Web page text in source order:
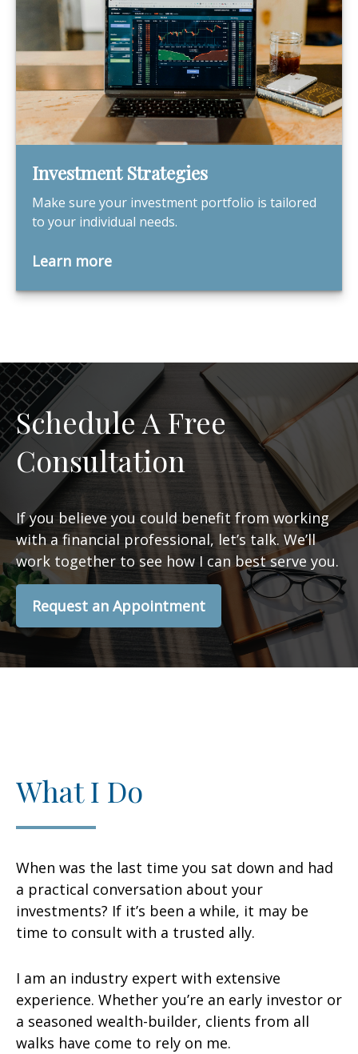
Investment Strategies
Make sure your investment portfolio is tailored
to your individual needs.
Learn more
Schedule A Free
Consultation
If you believe you could benefit from working
with a financial professional, let’s talk. We’ll
work together to see how I can best serve you.
Request an Appointment
What I Do
When was the last time you sat down and had
a practical conversation about your
investments? If it’s been a while, it may be
time to consult with a trusted ally.
I am an industry expert with extensive
experience. Whether you’re an early investor or
a seasoned wealth-builder, clients from all
walks have come to rely on me.